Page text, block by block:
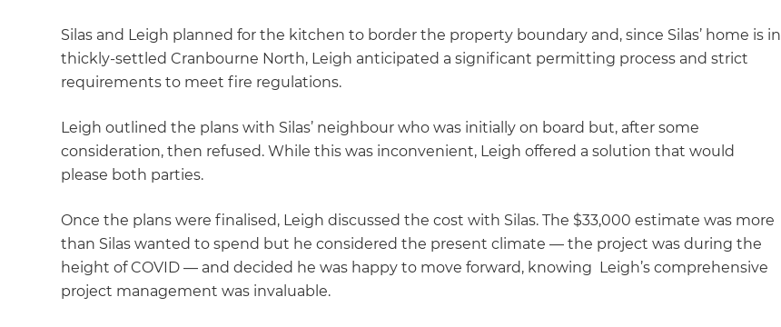
Silas and Leigh planned for the kitchen to border the property boundary and, since Silas’ home is in
thickly-settled Cranbourne North, Leigh anticipated a significant permitting process and strict
requirements to meet fire regulations.
Leigh outlined the plans with Silas’ neighbour who was initially on board but, after some
consideration, then refused. While this was inconvenient, Leigh offered a solution that would
please both parties.
Once the plans were finalised, Leigh discussed the cost with Silas. The $33,000 estimate was more
than Silas wanted to spend but he considered the present climate — the project was during the
height of COVID — and decided he was happy to move forward, knowing Leigh’s comprehensive
project management was invaluable.